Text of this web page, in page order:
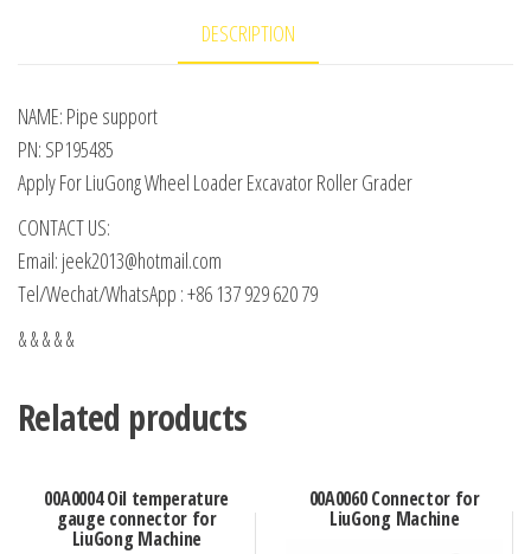
DESCRIPTION
NAME: Pipe support
PN: SP195485
Apply For LiuGong Wheel Loader Excavator Roller Grader
CONTACT US:
Email: jeek2013@hotmail.com
Tel/Wechat/WhatsApp : +86 137 929 620 79
& & & & &
Related products
00A0004 Oil temperature
gauge connector for
LiuGong Machine
00A0060 Connector for
LiuGong Machine